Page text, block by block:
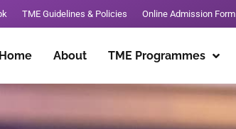
TME Guidelines & Policies Online Admission Form
Home About TME Programmes